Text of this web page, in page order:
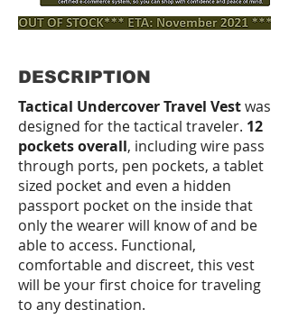
DESCRIPTION
Tactical Undercover Travel Vestwas
designed for the tactical traveler. 12
pockets overall, including wire pass
through ports, pen pockets, a tablet
sized pocket and even a hidden
passport pocket on the inside that
only the wearer will know of and be
able to access. Functional,
comfortable and discreet, this vest
will be your first choice for traveling
to any destination.